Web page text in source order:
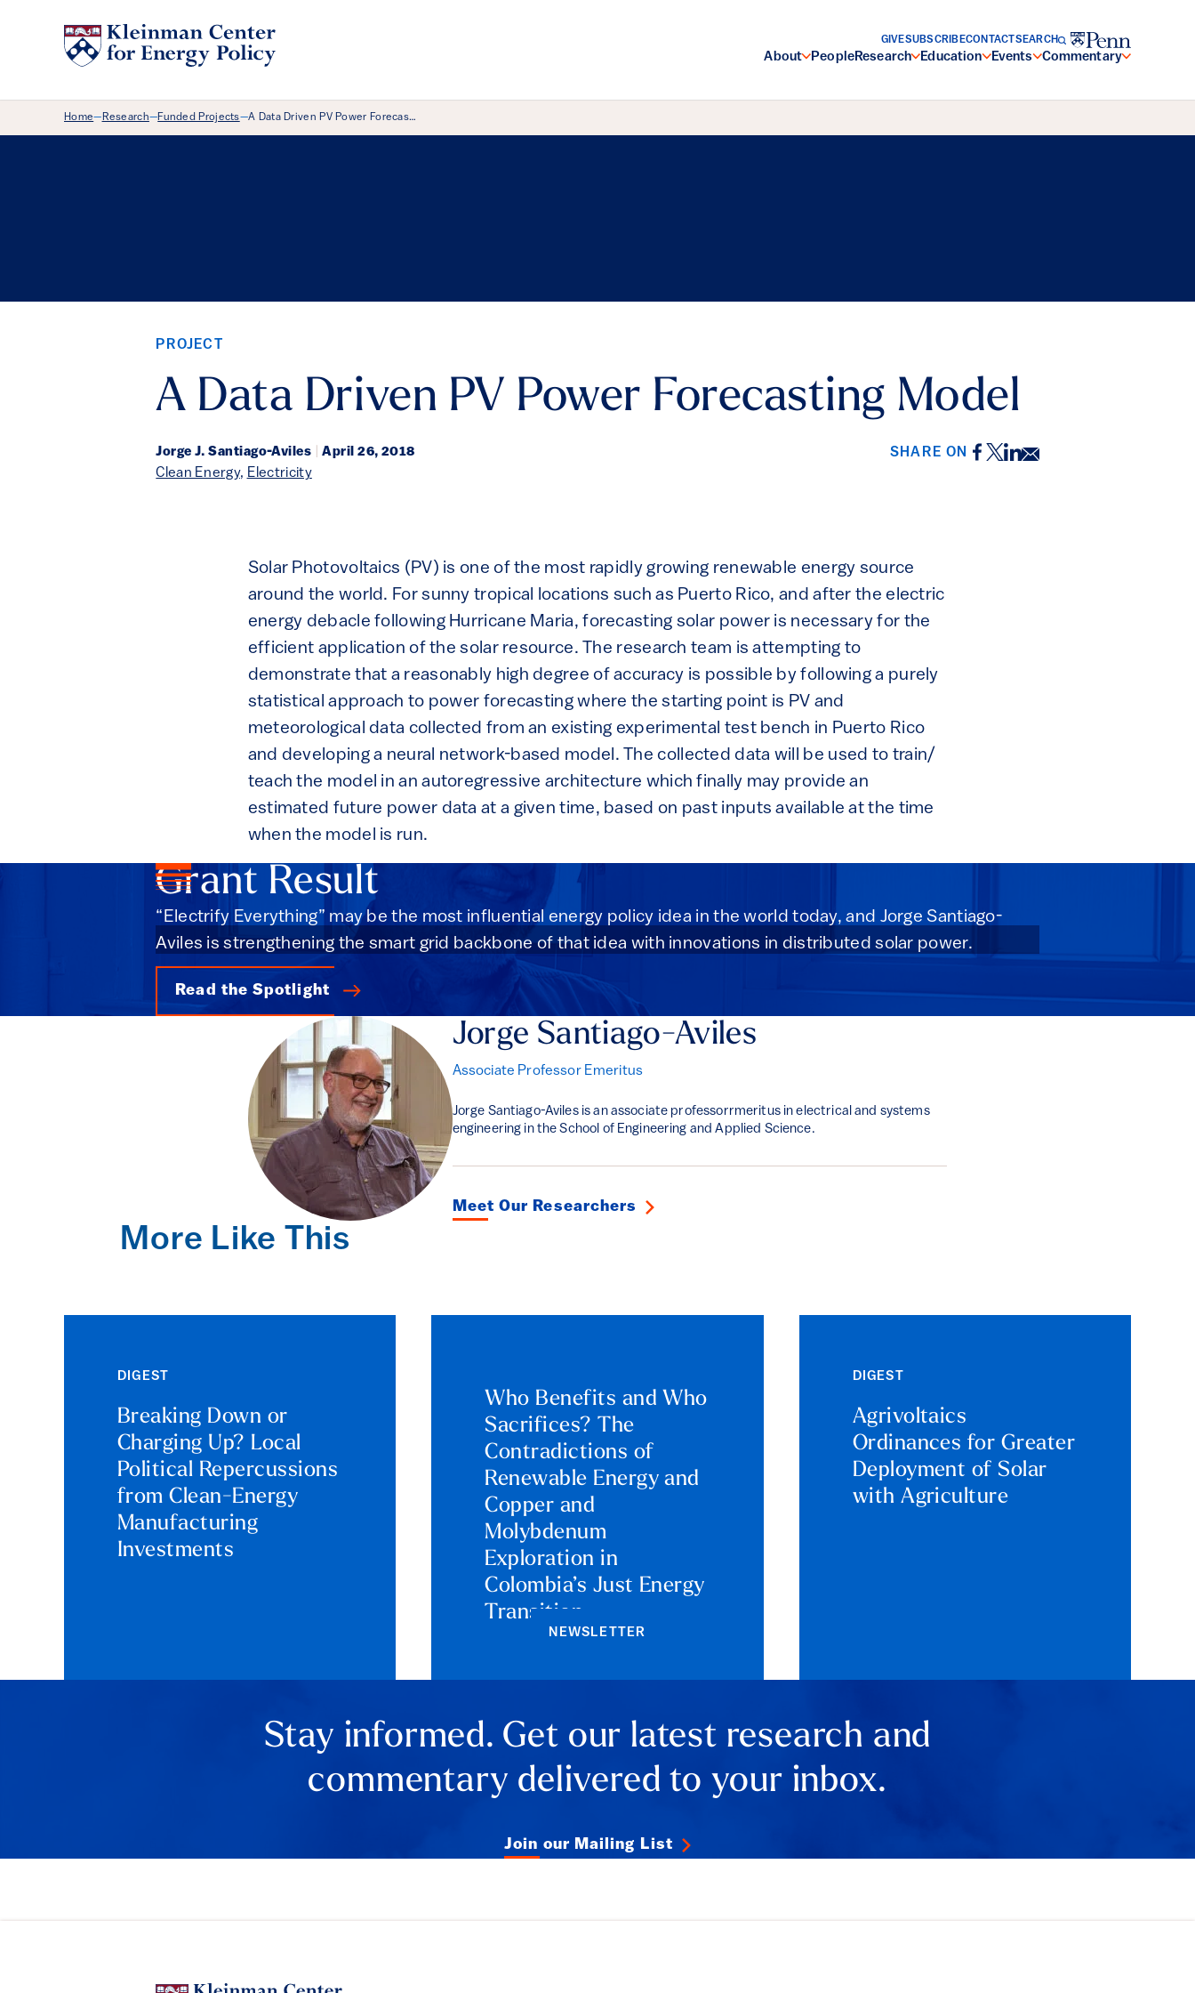
About PeopleResearch Education Events Commentary
GIVESUBSCRIBECONTACTSEARCH
Breadcrumb Menu
Home—Research—Funded Projects—A Data Driven PV Power Forecas…
PROJECT
A Data Driven PV Power Forecasting Model
Jorge J. Santiago-Aviles April 26, 2018
Clean Energy, Electricity
SHARE ON Facebook
Twitter
LinkedIn
Email
Solar Photovoltaics (PV) is one of the most rapidly growing renewable energy source
around the world. For sunny tropical locations such as Puerto Rico, and after the electric
energy debacle following Hurricane Maria, forecasting solar power is necessary for the
efficient application of the solar resource. The research team is attempting to
demonstrate that a reasonably high degree of accuracy is possible by following a purely
statistical approach to power forecasting where the starting point is PV and
meteorological data collected from an existing experimental test bench in Puerto Rico
and developing a neural network-based model. The collected data will be used to train/
teach the model in an autoregressive architecture which finally may provide an
estimated future power data at a given time, based on past inputs available at the time
when the model is run.
Grant Result
“Electrify Everything” may be the most influential energy policy idea in the world today, and Jorge Santiago-
Aviles is strengthening the smart grid backbone of that idea with innovations in distributed solar power.
Read the Spotlight
Jorge Santiago-Aviles
Associate Professor Emeritus
Jorge Santiago-Aviles is an associate professorrmeritus in electrical and systems
engineering in the School of Engineering and Applied Science.
Meet Our Researchers
More Like This
DIGEST
Breaking Down or
Charging Up? Local
Political Repercussions
from Clean-Energy
Manufacturing
Investments
Who Benefits and Who
Sacrifices? The
Contradictions of
Renewable Energy and
Copper and
Molybdenum
Exploration in
Colombia’s Just Energy
Transition
DIGEST
Agrivoltaics
Ordinances for Greater
Deployment of Solar
with Agriculture
NEWSLETTER
Stay informed. Get our latest research and
commentary delivered to your inbox.
Join our Mailing List